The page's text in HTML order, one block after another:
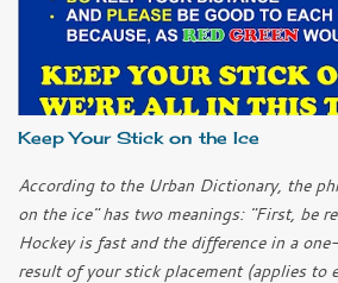
Keep Your Stick on the Ice
According to the Urban Dictionary, the
on the ice" has two meanings: "First, be
Hockey is fast and the difference in a
result of your stick placement (applies to